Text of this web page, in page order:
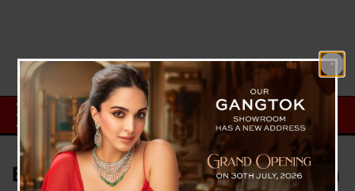
BRO Reopens Road to Lachung in